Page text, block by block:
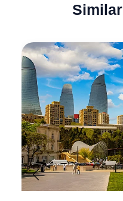
Similar